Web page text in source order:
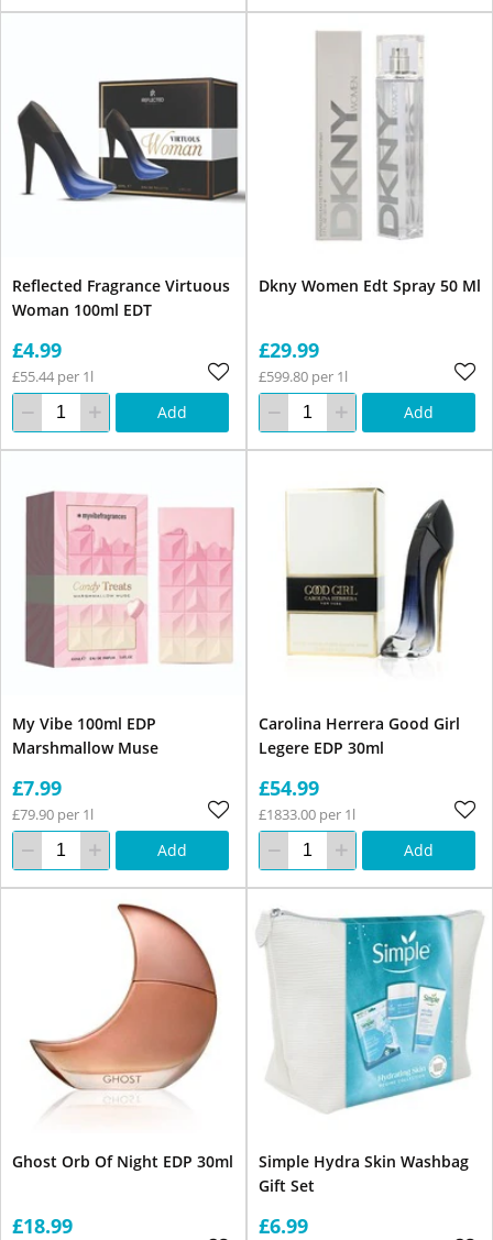
Reflected Fragrance Virtuous
Woman 100ml EDT
£4.99
£55.44 per 1l
Add
Dkny Women Edt Spray 50 Ml
£29.99
£599.80 per 1l
Add
My Vibe 100ml EDP
Marshmallow Muse
£7.99
£79.90 per 1l
Add
Carolina Herrera Good Girl
Legere EDP 30ml
£54.99
£1833.00 per 1l
Add
Ghost Orb Of Night EDP 30ml
£18.99
Simple Hydra Skin Washbag
Gift Set
£6.99